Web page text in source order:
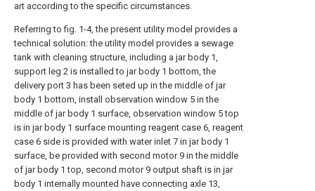
art according to the specific circumstances.
Referring to fig. 1-4, the present utility model provides a
technical solution: the utility model provides a sewage
tank with cleaning structure, including a jar body 1,
support leg 2 is installed to jar body 1 bottom, the
delivery port 3 has been seted up in the middle of jar
body 1 bottom, install observation window 5 in the
middle of jar body 1 surface, observation window 5 top
is in jar body 1 surface mounting reagent case 6, reagent
case 6 side is provided with water inlet 7 in jar body 1
surface, be provided with second motor 9 in the middle
of jar body 1 top, second motor 9 output shaft is in jar
body 1 internally mounted have connecting axle 13,